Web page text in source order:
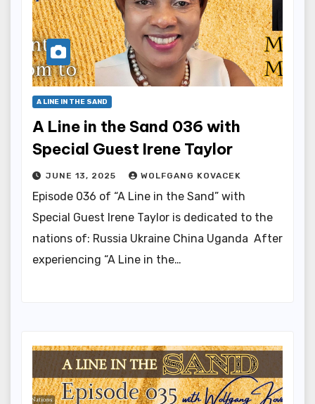
A LINE IN THE SAND
A Line in the Sand 036 with
Special Guest Irene Taylor
JUNE 13, 2025 WOLFGANG KOVACEK
Episode 036 of “A Line in the Sand” with
Special Guest Irene Taylor is dedicated to the
nations of: Russia Ukraine China Uganda After
experiencing “A Line in the…